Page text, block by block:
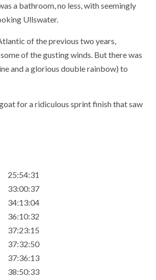
a bathroom, no less, with seemingly
Ullswater.
of the previous two years,
of the gusting winds. But there was
and a glorious double rainbow) to
for a ridiculous sprint finish that saw
25:54:31
33:00:37
34:13:04
36:10:32
37:23:15
37:32:50
37:36:13
38:50:33